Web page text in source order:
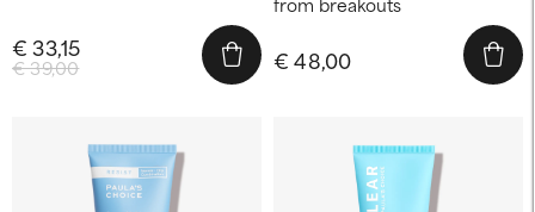
€ 39,00
€ 33,15 € 48,00